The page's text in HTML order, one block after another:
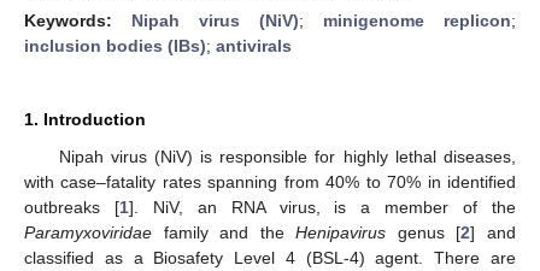
Keywords: Nipah virus (NiV); minigenome replicon;
inclusion bodies (IBs); antivirals
1. Introduction
Nipah virus (NiV) is responsible for highly lethal diseases,
with case–fatality rates spanning from 40% to 70% in identified
outbreaks [1]. NiV, an RNA virus, is a member of the
Paramyxoviridae family and theHenipavirus genus [2] and
classified as a Biosafety Level 4 (BSL-4) agent. There are